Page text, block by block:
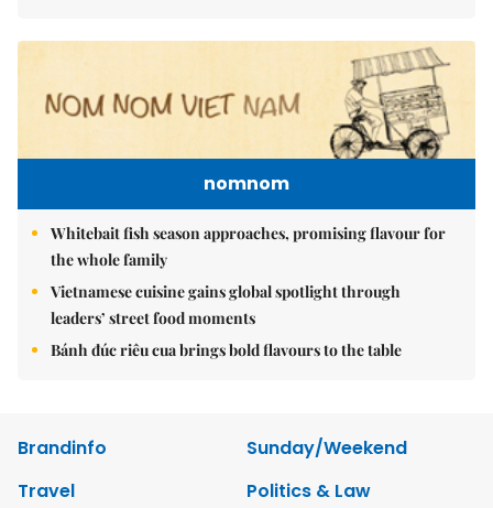
nomnom
Whitebait fish season approaches, promising flavour for
the whole family
Vietnamese cuisine gains global spotlight through
leaders’ street food moments
Bánh đúc riêu cua brings bold flavours to the table
Brandinfo
Sunday/Weekend
Travel
Politics & Law